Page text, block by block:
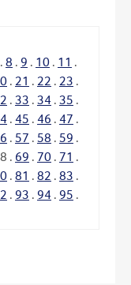
. 8 . 9 . 10 . 11 .
. 21 . 22 . 23 .
. 33 . 34 . 35 .
. 45 . 46 . 47 .
. 57 . 58 . 59 .
. 69 . 70 . 71 .
. 81 . 82 . 83 .
. 93 . 94 . 95 .